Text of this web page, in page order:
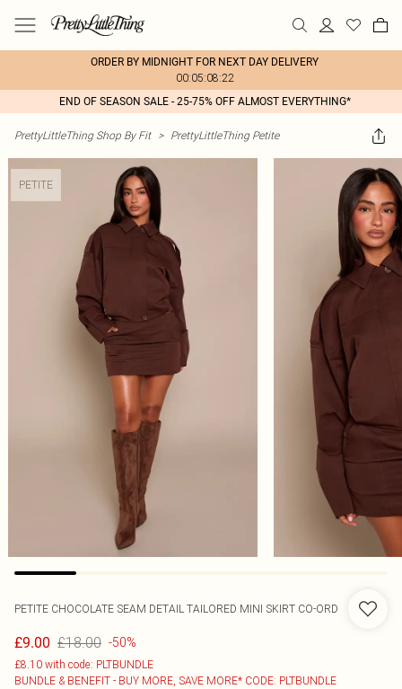
ORDER BY MIDNIGHT FOR NEXT DAY DELIVERY
00:05:08:22
END OF SEASON SALE - 25-75% OFF ALMOST EVERYTHING*
PrettyLittleThing Shop By Fit > PrettyLittleThing Petite
PETITE
PETITE CHOCOLATE SEAM DETAIL TAILORED MINI SKIRT CO-ORD
£9.00 £18.00 -50%
£8.10 with code: PLTBUNDLE
BUNDLE & BENEFIT - BUY MORE, SAVE MORE* CODE: PLTBUNDLE